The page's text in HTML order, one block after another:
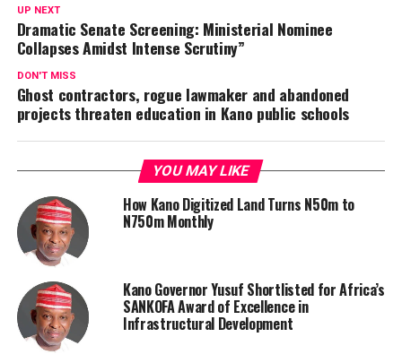
UP NEXT
Dramatic Senate Screening: Ministerial Nominee
Collapses Amidst Intense Scrutiny”
DON'T MISS
Ghost contractors, rogue lawmaker and abandoned
projects threaten education in Kano public schools
YOU MAY LIKE
How Kano Digitized Land Turns N50m to
N750m Monthly
Kano Governor Yusuf Shortlisted for Africa’s
SANKOFA Award of Excellence in
Infrastructural Development